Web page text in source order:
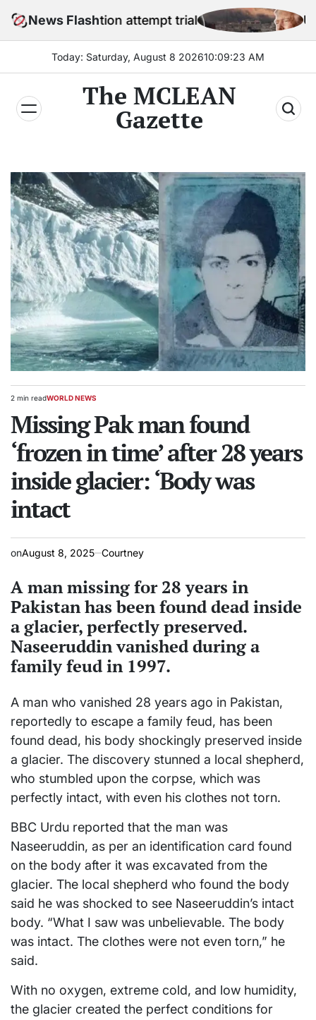
News Flash
attempt trial US official
Today: Saturday, August 8 202610:09:24 AM
The MCLEAN
Gazette
Estimated
time
2 min readPOSTED
WORLD NEWS
Missing Pak man found
‘frozen in time’ after 28 years
inside glacier: ‘Body was
intact
onAugust 8, 2025 Courtney
A man missing for 28 years in
Pakistan has been found dead inside
a glacier, perfectly preserved.
Naseeruddin vanished during a
family feud in 1997.
A man who vanished 28 years ago in Pakistan,
reportedly to escape a family feud, has been
found dead, his body shockingly preserved inside
a glacier. The discovery stunned a local shepherd,
who stumbled upon the corpse, which was
perfectly intact, with even his clothes not torn.
BBC Urdu reported that the man was
Naseeruddin, as per an identification card found
on the body after it was excavated from the
glacier. The local shepherd who found the body
said he was shocked to see Naseeruddin’s intact
body. “What I saw was unbelievable. The body
was intact. The clothes were not even torn,” he
said.
With no oxygen, extreme cold, and low humidity,
the glacier created the perfect conditions for